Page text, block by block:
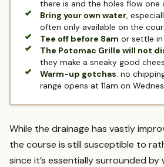
there is and the holes flow one
Bring your own water,
often only available on the
Tee off before 8am or settle
The Potomac Grille will not
they make a sneaky good
Warm-up gotchas: no
range opens at 11am on
While the drainage has vastly
the course is still susceptible to
since it’s essentially surrounded